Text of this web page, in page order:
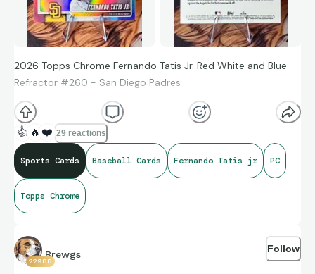
2026 Topps Chrome Fernando Tatis Jr. Red White and Blue
Refractor #260 - San Diego Padres
👍 🔥 ❤️ 29 reactions
Sports Cards Baseball Cards Fernando Tatis jr PC
Topps Chrome
22988
Brewgs Follow